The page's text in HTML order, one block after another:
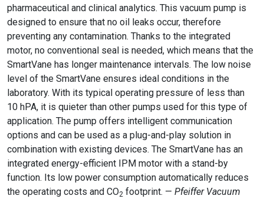
pharmaceutical and clinical analytics. This vacuum pump is
designed to ensure that no oil leaks occur, therefore
preventing any contamination. Thanks to the integrated
motor, no conventional seal is needed, which means that the
SmartVane has longer maintenance intervals. The low noise
level of the SmartVane ensures ideal conditions in the
laboratory. With its typical operating pressure of less than
10 hPA, it is quieter than other pumps used for this type of
application. The pump offers intelligent communication
options and can be used as a plug-and-play solution in
combination with existing devices. The SmartVane has an
integrated energy-efficient IPM motor with a stand-by
function. Its low power consumption automatically reduces
the operating costs and CO2 footprint. — Pfeiffer Vacuum